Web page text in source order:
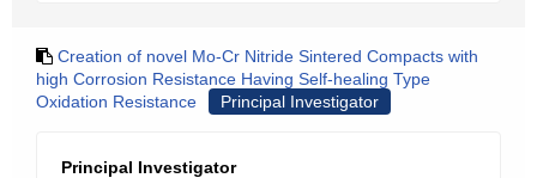
Creation of novel Mo-Cr Nitride Sintered Compacts with
high Corrosion Resistance Having Self-healing Type
Oxidation Resistance
Principal Investigator
Principal Investigator